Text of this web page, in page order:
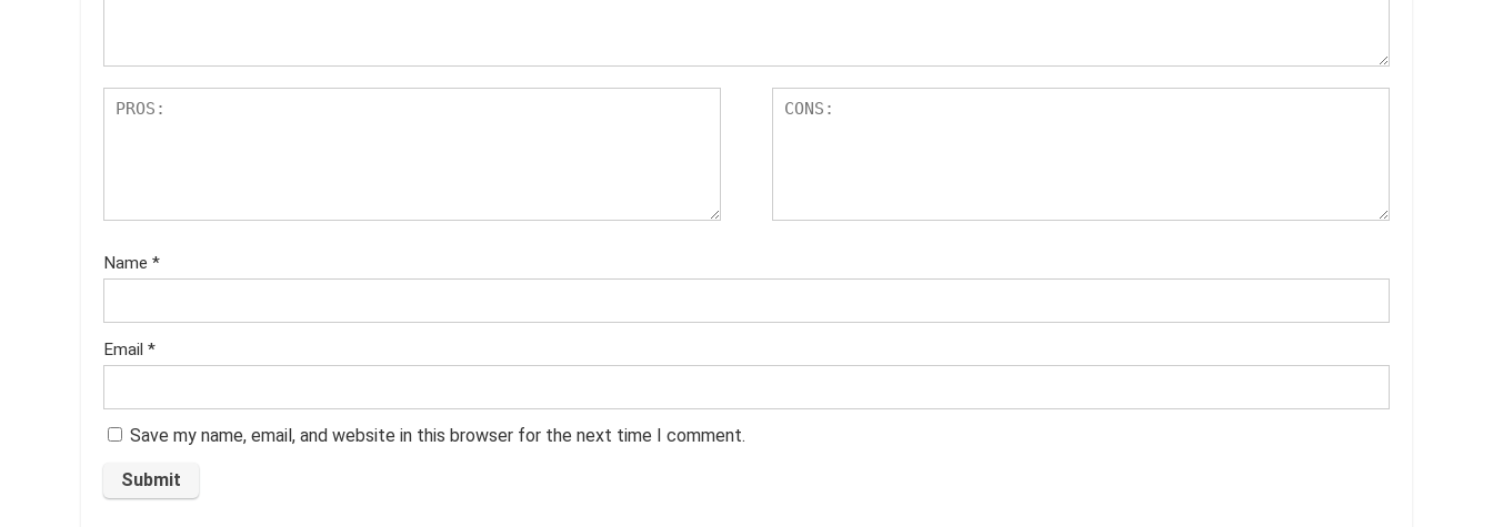
Name *
Email *
Save my name, email, and website in this browser for the next time I comment.